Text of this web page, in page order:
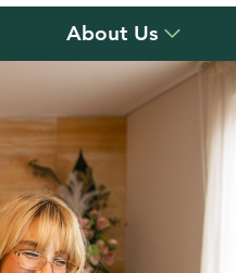
About Us